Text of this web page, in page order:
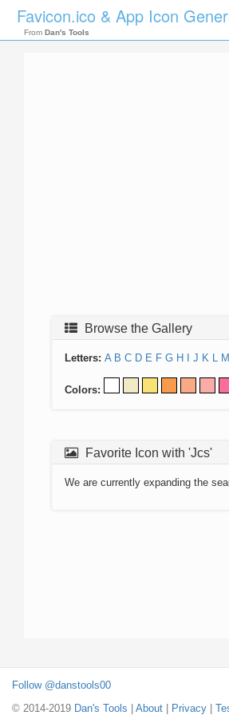
Favicon.ico & App Icon
From Dan's Tools
Browse the Gallery
Letters: A B C D E F G H J K L M
Colors:
Favorite Icon with 'Jcs'
We are currently expanding the
Follow @danstools00
© 2014-2019 Dan's Tools About Privacy